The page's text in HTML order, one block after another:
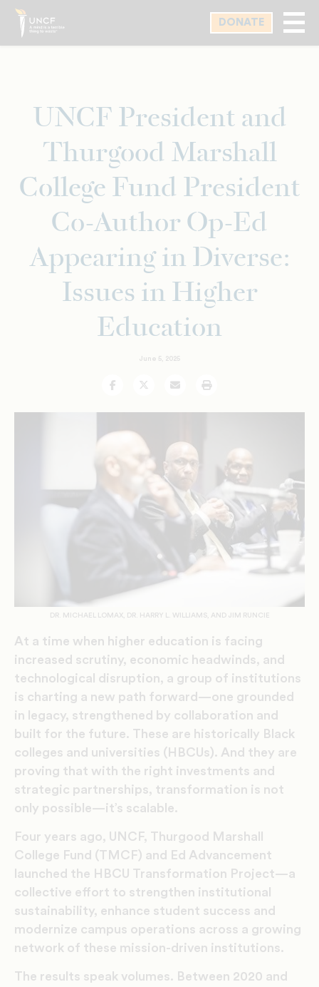
Skip
main
DONATE
UNCF President and
Thurgood Marshall
College Fund President
Co-Author Op-Ed
Appearing in Diverse:
Issues in Higher
Education
June 5, 2025
FacebookTwitterEmail Print
DR. MICHAEL LOMAX, DR. HARRY L. WILLIAMS, AND JIM RUNCIE
At a time when higher education is facing
increased scrutiny, economic headwinds, and
technological disruption, a group of institutions
is charting a new path forward—one grounded
in legacy, strengthened by collaboration and
built for the future. These are historically Black
colleges and universities (HBCUs). And they are
proving that with the right investments and
strategic partnerships, transformation is not
only possible—it’s scalable.
Four years ago, UNCF, Thurgood Marshall
College Fund (TMCF) and Ed Advancement
launched the HBCU Transformation Project—a
collective effort to strengthen institutional
sustainability, enhance student success and
modernize campus operations across a growing
network of these mission-driven institutions.
The results speak volumes. Between 2020 and